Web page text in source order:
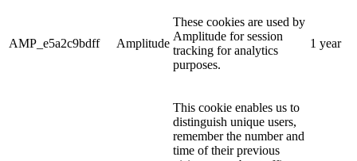
AMP_e5a2c9bdff Amplitude
These cookies are used by
Amplitude for session
tracking for analytics
purposes.
1 year
This cookie enables us to
distinguish unique users,
remember the number and
time of their previous